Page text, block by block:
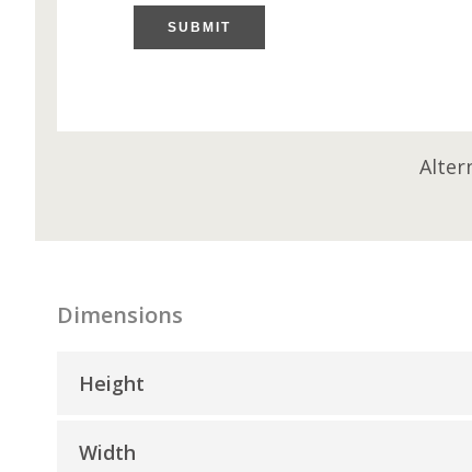
SUBMIT
Dimensions
Height
Width